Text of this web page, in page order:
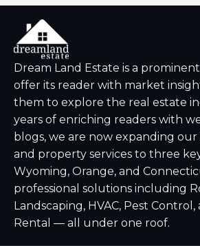
Dream Land Estate is a
offer its reader with market
them to explore the real estate
years of enriching readers with
blogs, we are now expanding
and property services to three
Wyoming, Orange, and
professional solutions including
Landscaping, HVAC, Pest
Rental — all under one roof.